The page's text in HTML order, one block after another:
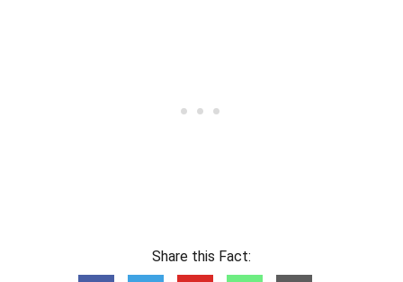
Share this Fact: